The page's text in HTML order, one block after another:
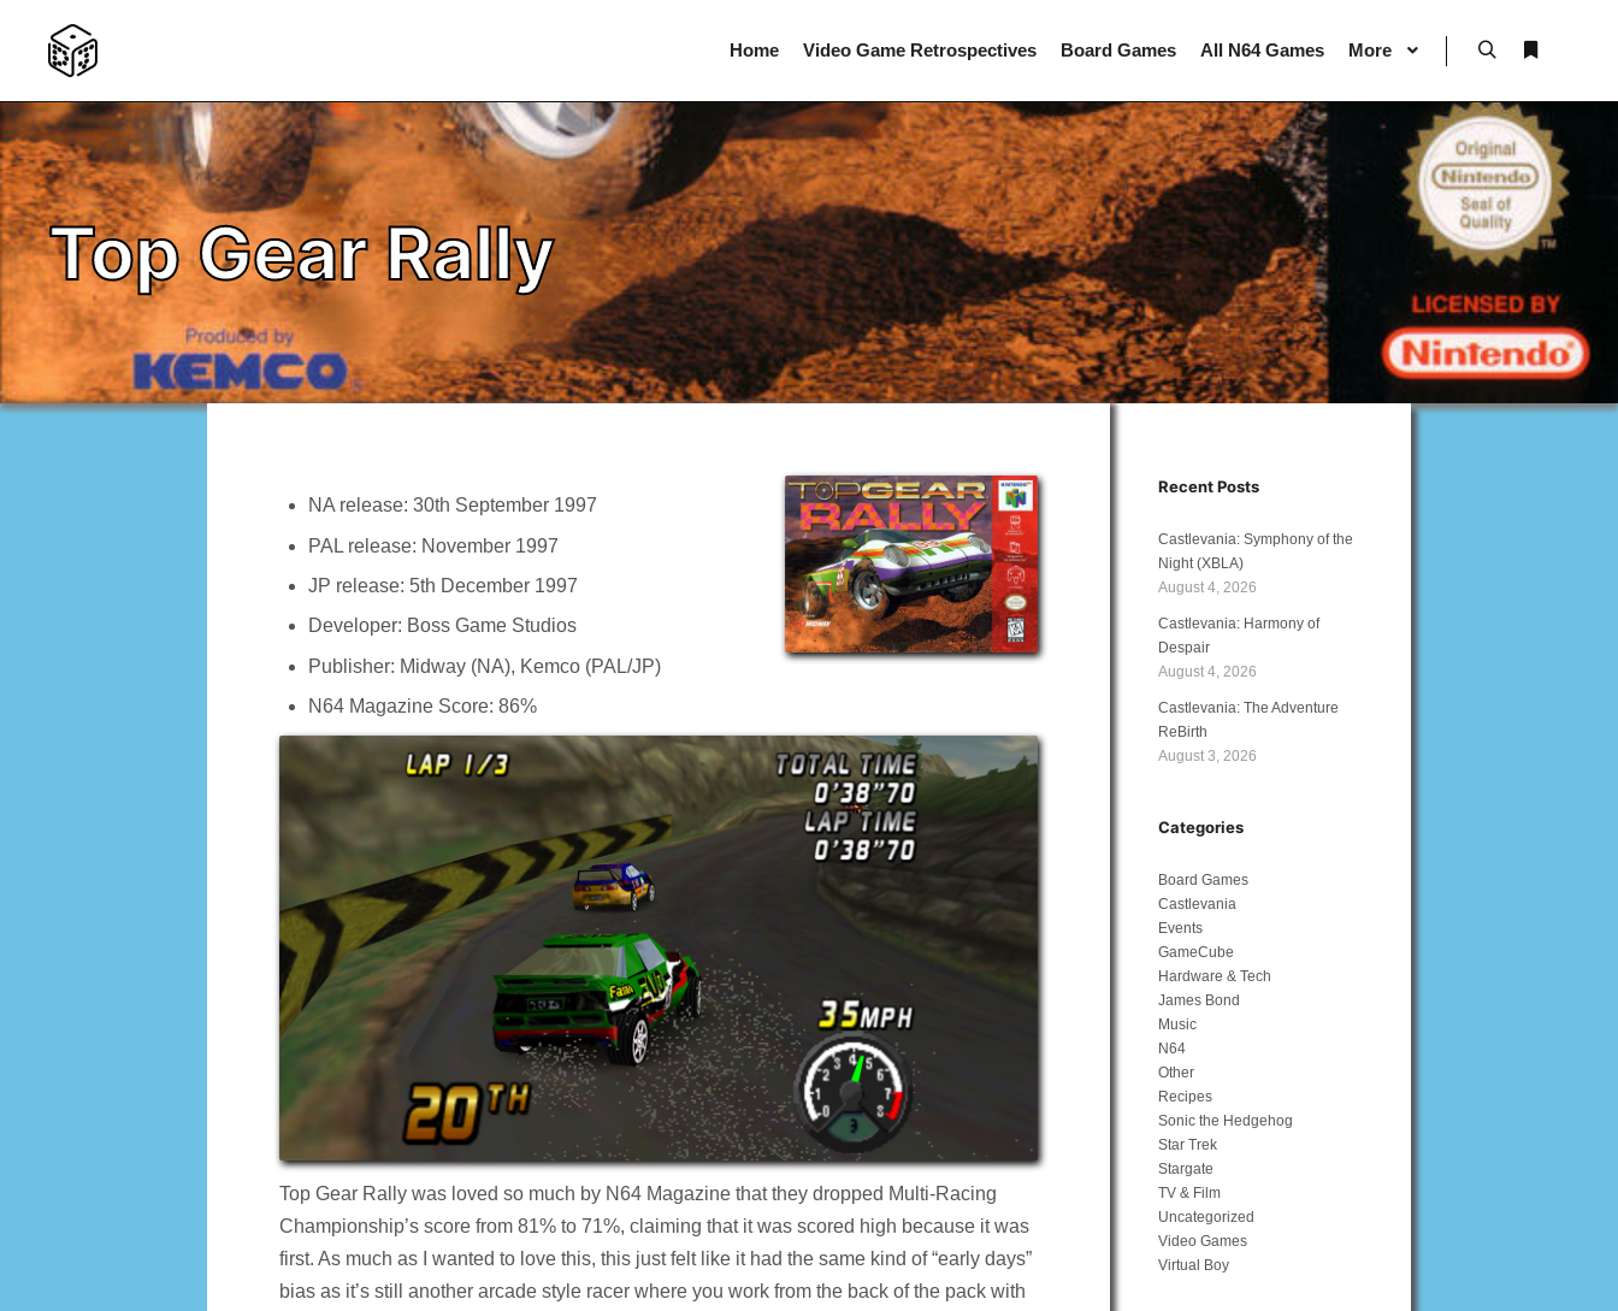
Home Video Game Retrospectives Board Games All N64 Games More
Top Gear Rally
NA release: 30th September 1997
PAL release: November 1997
JP release: 5th December 1997
Developer: Boss Game Studios
Publisher: Midway (NA), Kemco (PAL/JP)
N64 Magazine Score: 86%
Top Gear Rally was loved so much by N64 Magazine that they dropped Multi-Racing
Championship’s score from 81% to 71%, claiming that it was scored high because it was
first. As much as I wanted to love this, this just felt like it had the same kind of “early days”
bias as it’s still another arcade style racer where you work from the back of the pack with
Recent Posts
Castlevania: Symphony of the
Night (XBLA)
August 4, 2026
Castlevania: Harmony of
Despair
August 4, 2026
Castlevania: The Adventure
ReBirth
August 3, 2026
Categories
Board Games
Castlevania
Events
GameCube
Hardware & Tech
James Bond
Music
N64
Other
Recipes
Sonic the Hedgehog
Star Trek
Stargate
TV & Film
Uncategorized
Video Games
Virtual Boy